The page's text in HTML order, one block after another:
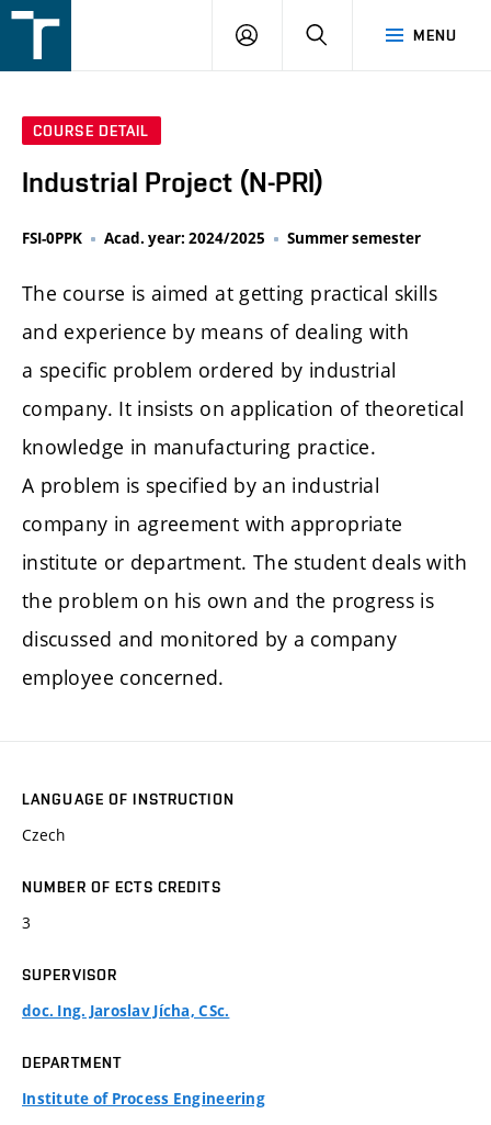
v
MENU
LOGIN SEARCH
COURSE DETAIL
Industrial Project (N-PRI)
FSI-0PPK Acad. year: 2024/2025 Summer semester
The course is aimed at getting practical skills
and experience by means of dealing with
a specific problem ordered by industrial
company. It insists on application of theoretical
knowledge in manufacturing practice.
A problem is specified by an industrial
company in agreement with appropriate
institute or department. The student deals with
the problem on his own and the progress is
discussed and monitored by a company
employee concerned.
LANGUAGE OF INSTRUCTION
Czech
NUMBER OF ECTS CREDITS
3
SUPERVISOR
doc. Ing. Jaroslav Jícha, CSc.
DEPARTMENT
Institute of Process Engineering